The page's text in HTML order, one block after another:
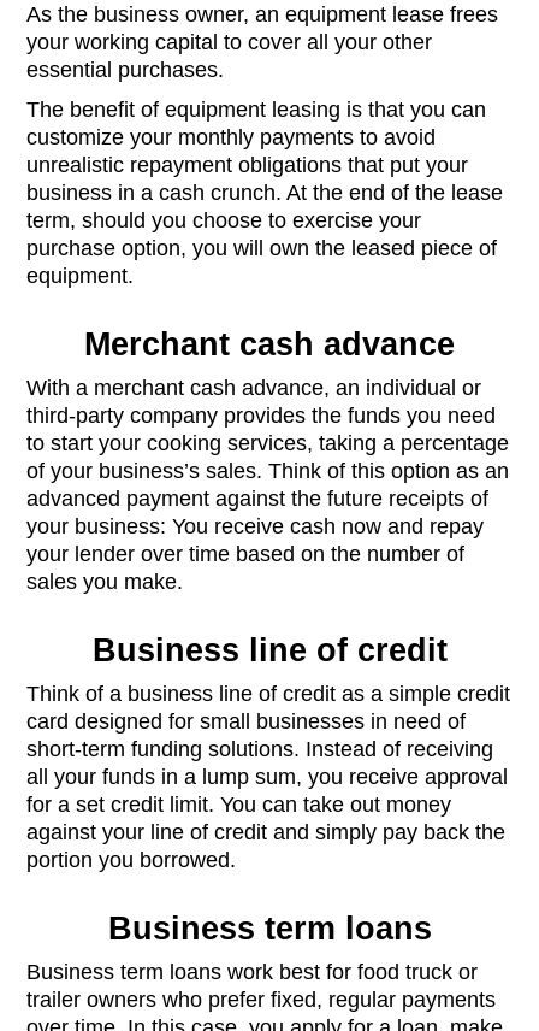
As the business owner, an equipment lease frees
your working capital to cover all your other
essential purchases.
The benefit of equipment leasing is that you can
customize your monthly payments to avoid
unrealistic repayment obligations that put your
business in a cash crunch. At the end of the lease
term, should you choose to exercise your
purchase option, you will own the leased piece of
equipment.
Merchant cash advance
With a merchant cash advance, an individual or
third-party company provides the funds you need
to start your cooking services, taking a percentage
of your business’s sales. Think of this option as an
advanced payment against the future receipts of
your business: You receive cash now and repay
your lender over time based on the number of
sales you make.
Business line of credit
Think of a business line of credit as a simple credit
card designed for small businesses in need of
short-term funding solutions. Instead of receiving
all your funds in a lump sum, you receive approval
for a set credit limit. You can take out money
against your line of credit and simply pay back the
portion you borrowed.
Business term loans
Business term loans work best for food truck or
trailer owners who prefer fixed, regular payments